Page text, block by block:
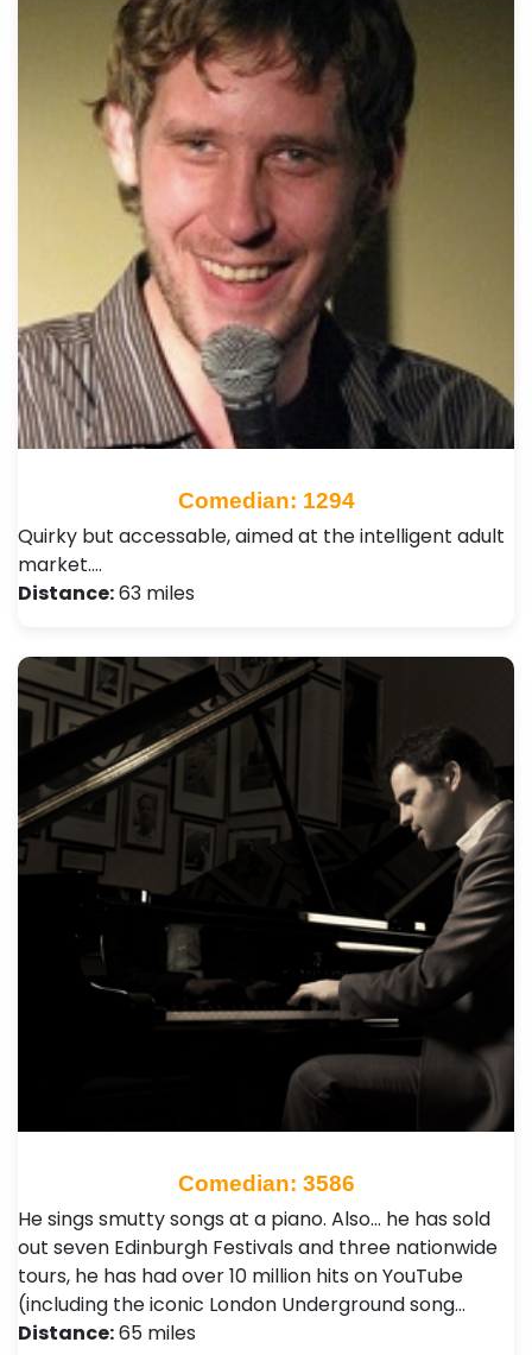
Comedian: 1294
Quirky but accessable, aimed at the intelligent adult
market.…
Distance:63 miles
Comedian: 3586
He sings smutty songs at a piano. Also… he has sold
out seven Edinburgh Festivals and three nationwide
tours, he has had over 10 million hits on YouTube
(including the iconic London Underground song…
Distance:65 miles